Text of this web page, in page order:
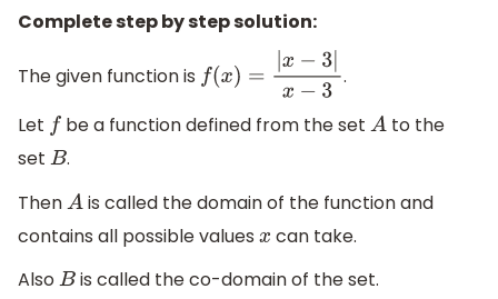
Complete step by step solution:
The given function is f(x)= |x− 3|x−3
.
Let f be a function defined from the set Ato the
set B .
ThenAis called the domain of the function and
contains all possible values x can take.
AlsoB is called the co-domain of the set.